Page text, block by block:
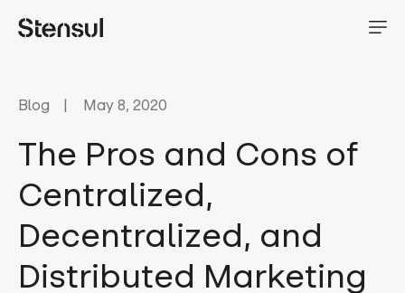
Blog May 8, 2020
The Pros and Cons of
Centralized,
Decentralized, and
Distributed Marketing